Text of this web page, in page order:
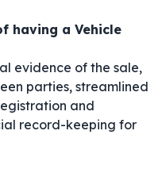
having a Vehicle
evidence of the sale,
parties, streamlined
and
record-keeping for